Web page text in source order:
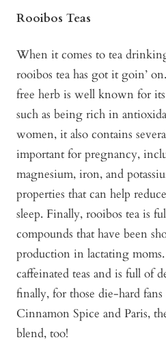
Rooibos Teas
When it comes to tea
rooibos tea has got it goin’
free herb is well known for
such as being rich in
women, it also contains
important for pregnancy,
magnesium, iron, and
properties that can help
sleep. Finally, rooibos tea is
compounds that have been
production in lactating
caffeinated teas and is full of
finally, for those die-hard
Cinnamon Spice and Paris,
blend, too!